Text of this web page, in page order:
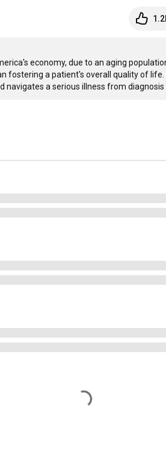
economy, due to an aging
fostering a patient's overall quality of
a serious illness from